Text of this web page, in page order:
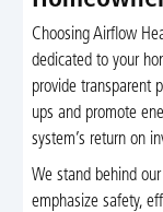
Choosing Airflow
dedicated to your
provide transparent
ups and promote
system’s return on
We stand behind
emphasize safety,